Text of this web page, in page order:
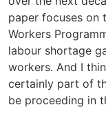
paper focuses on
Workers
labour shortage
workers. And I
certainly part of
be proceeding in